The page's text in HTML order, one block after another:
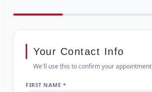
Your Contact Info
We'll use this to confirm your appointment
FIRST NAME *